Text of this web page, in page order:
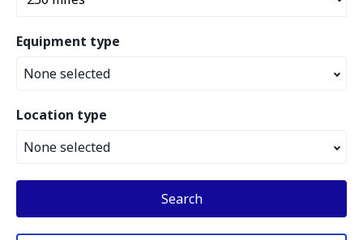
Equipment type
None selected
Location type
None selected
Search